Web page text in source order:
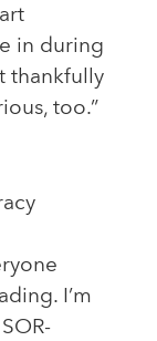
in during
thankfully
too.”
I’m